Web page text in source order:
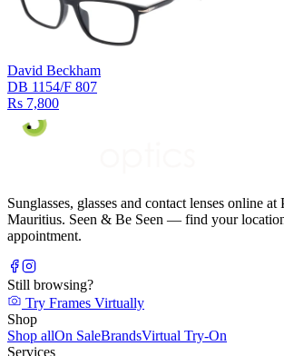
David Beckham
DB 1154/F 807
Rs 7,800
Sunglasses, glasses and contact lenses online at
Mauritius. Seen & Be Seen — find your
appointment.
Still browsing?
Try Frames Virtually
Shop
Shop allOn SaleBrandsVirtual Try-On
Services